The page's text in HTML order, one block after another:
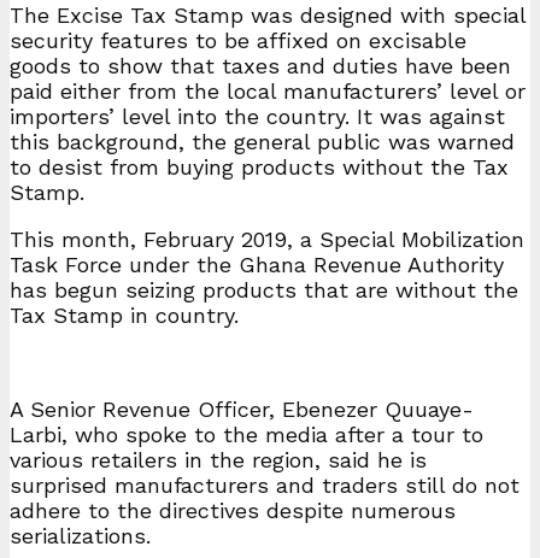
The Excise Tax Stamp was designed with special
security features to be affixed on excisable
goods to show that taxes and duties have been
paid either from the local manufacturers’ level or
importers’ level into the country. It was against
this background, the general public was warned
to desist from buying products without the Tax
Stamp.
This month, February 2019, a Special Mobilization
Task Force under the Ghana Revenue Authority
has begun seizing products that are without the
Tax Stamp in country.
A Senior Revenue Officer, Ebenezer Quuaye-
Larbi, who spoke to the media after a tour to
various retailers in the region, said he is
surprised manufacturers and traders still do not
adhere to the directives despite numerous
serializations.